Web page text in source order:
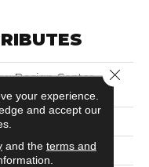
Design Center
VALLEY II 15'
Cream
Floors
your experience.
and accept our
and the terms and
Close